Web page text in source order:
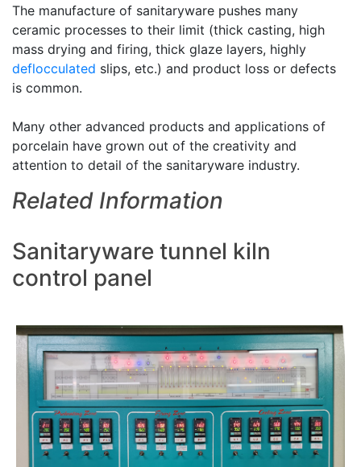
The manufacture of sanitaryware pushes many
ceramic processes to their limit (thick casting, high
mass drying and firing, thick glaze layers, highly
deflocculated slips, etc.) and product loss or defects
is common.
Many other advanced products and applications of
porcelain have grown out of the creativity and
attention to detail of the sanitaryware industry.
Related Information
Sanitaryware tunnel kiln
control panel